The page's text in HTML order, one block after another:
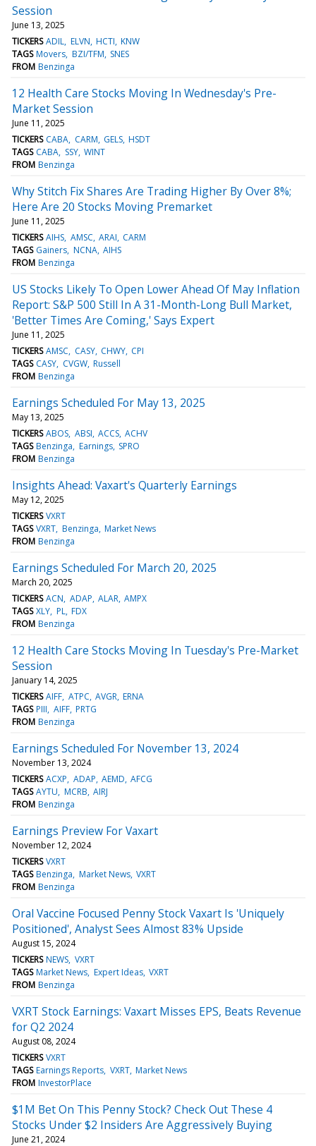
Session
June 13, 2025
TICKERS ADIL ELVN HCTI KNW
TAGS Movers BZI/TFM SNES
FROM Benzinga
12 Health Care Stocks Moving In Wednesday's Pre-
Market Session
June 11, 2025
TICKERS CABA CARM GELS HSDT
TAGS CABA SSY WINT
FROM Benzinga
Why Stitch Fix Shares Are Trading Higher By Over 8%;
Here Are 20 Stocks Moving Premarket
June 11, 2025
TICKERS AIHS AMSC ARAI CARM
TAGS Gainers NCNA AIHS
FROM Benzinga
US Stocks Likely To Open Lower Ahead Of May Inflation
Report: S&P 500 Still In A 31-Month-Long Bull Market,
'Better Times Are Coming,' Says Expert
June 11, 2025
TICKERS AMSC CASY CHWY CPI
TAGS CASY CVGW Russell
FROM Benzinga
Earnings Scheduled For May 13, 2025
May 13, 2025
TICKERS ABOS ABSI ACCS ACHV
TAGS Benzinga Earnings SPRO
FROM Benzinga
Insights Ahead: Vaxart's Quarterly Earnings
May 12, 2025
TICKERS VXRT
TAGS VXRT Benzinga Market News
FROM Benzinga
Earnings Scheduled For March 20, 2025
March 20, 2025
TICKERS ACN ADAP ALAR AMPX
TAGS XLY PL FDX
FROM Benzinga
12 Health Care Stocks Moving In Tuesday's Pre-Market
Session
January 14, 2025
TICKERS AIFF ATPC AVGR ERNA
TAGS PIII AIFF PRTG
FROM Benzinga
Earnings Scheduled For November 13, 2024
November 13, 2024
TICKERS ACXP ADAP AEMD AFCG
TAGS AYTU MCRB AIRJ
FROM Benzinga
Earnings Preview For Vaxart
November 12, 2024
TICKERS VXRT
TAGS Benzinga Market News VXRT
FROM Benzinga
Oral Vaccine Focused Penny Stock Vaxart Is 'Uniquely
Positioned', Analyst Sees Almost 83% Upside
August 15, 2024
TICKERS NEWS VXRT
TAGS Market News Expert Ideas VXRT
FROM Benzinga
VXRT Stock Earnings: Vaxart Misses EPS, Beats Revenue
for Q2 2024
August 08, 2024
TICKERS VXRT
TAGS Earnings Reports VXRT Market News
FROM InvestorPlace
$1M Bet On This Penny Stock? Check Out These 4
Stocks Under $2 Insiders Are Aggressively Buying
June 21, 2024